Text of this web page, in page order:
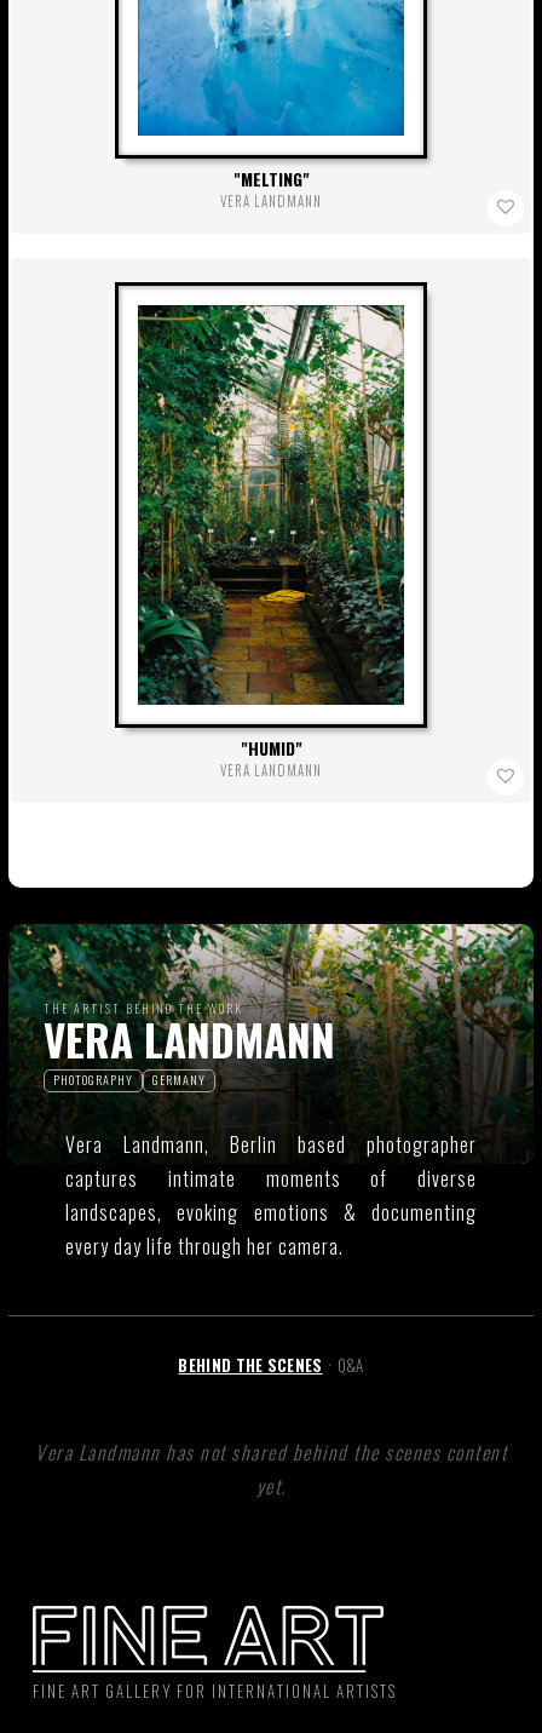
MELTING
VERA LANDMANN
HUMID
VERA LANDMANN
THE ARTIST BEHIND THE WORK
VERA LANDMANN
PHOTOGRAPHY GERMANY
Vera Landmann, Berlin based photographer
captures intimate moments of diverse
landscapes, evoking emotions & documenting
every day life through her camera.
BEHIND THE SCENES • Q&A
Vera Landmann has not shared behind the scenes content
yet.
FINE ART GALLERY FOR INTERNATIONAL ARTISTS